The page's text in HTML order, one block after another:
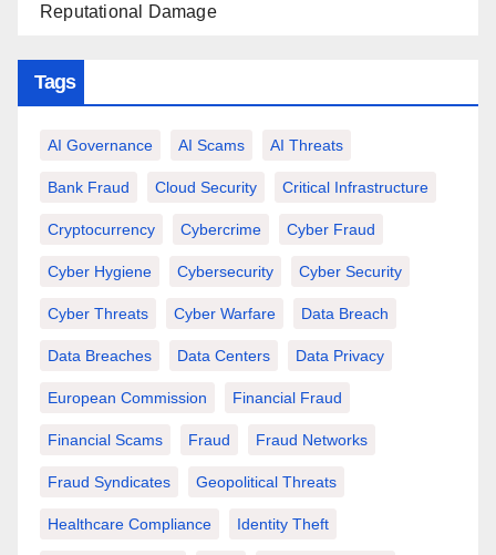
Reputational Damage
Tags
AI Governance AI Scams AI Threats
Bank Fraud Cloud Security Critical Infrastructure
Cryptocurrency Cybercrime Cyber Fraud
Cyber Hygiene Cybersecurity Cyber Security
Cyber Threats Cyber Warfare Data Breach
Data Breaches Data Centers Data Privacy
European Commission Financial Fraud
Financial Scams Fraud Fraud Networks
Fraud Syndicates Geopolitical Threats
Healthcare Compliance Identity Theft